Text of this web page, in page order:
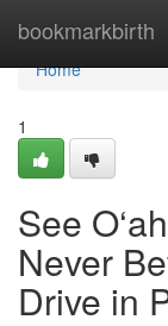
bookmarkbirth
Home
Home
1
See
Never
Drive in